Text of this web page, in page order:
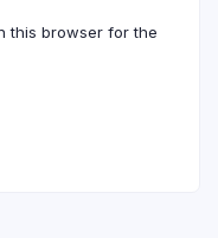
this browser for the